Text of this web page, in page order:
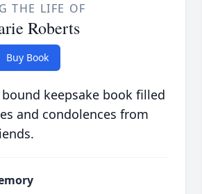
THE LIFE OF
Roberts
Buy Book
keepsake book filled
and condolences from